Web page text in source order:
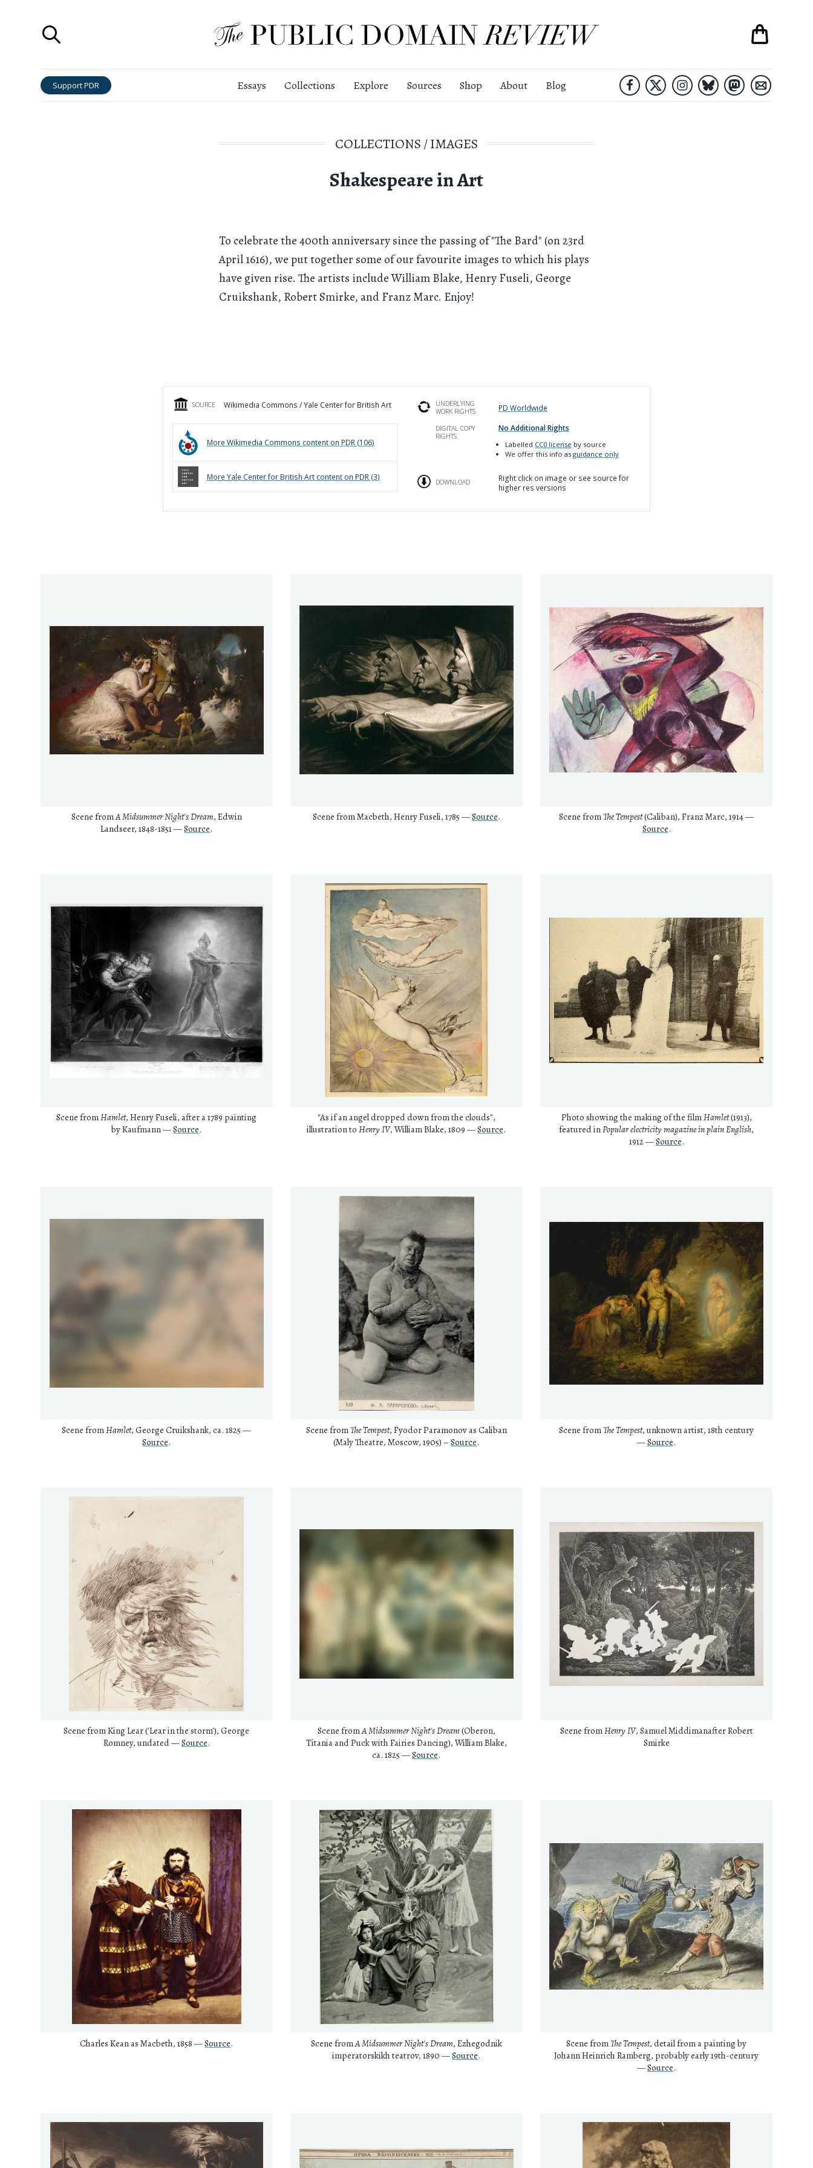
Support PDR Essays Collections Explore Sources Shop About Blog
COLLECTIONS/IMAGES
Shakespeare in Art
To celebrate the 400th anniversary since the passing of "The Bard" (on 23rd
April 1616), we put together some of our favourite images to which his plays
have given rise. The artists include William Blake, Henry Fuseli, George
Cruikshank, Robert Smirke, and Franz Marc. Enjoy!
SOURCE Wikimedia Commons / Yale Center for British Art
More Wikimedia Commons content on PDR (106)
More Yale Center for British Artcontent on PDR (3)
UNDERLYING
WORK RIGHTS
PD Worldwide
DIGITAL COPY
RIGHTS
No Additional Rights
Labelled CC0 license by source
We offer this info as guidance only
DOWNLOAD
Right click on image or see source for
higher res versions
Scene fromA Midsummer Night's Dream, Edwin
Landseer, 1848-1851 —Source.
Scene from Macbeth, Henry Fuseli, 1785 —Source. Scene fromThe Tempest(Caliban), Franz Marc, 1914 —
Source.
Scene fromHamlet, Henry Fuseli, after a 1789 painting
by Kaufmann —Source.
"As if an angel dropped down from the clouds",
illustration toHenry IV, William Blake, 1809 —Source.
Photo showing the making of the filmHamlet(1913),
featured inPopular electricity magazine in plain English,
1912 —Source.
Scene fromHamlet, George Cruikshank, ca. 1825 —
Source.
Scene fromThe Tempest, Fyodor Paramonov as Caliban
(Maly Theatre, Moscow, 1905) –Source.
Scene fromThe Tempest, unknown artist, 18th century
—Source.
Scene from King Lear ('Lear in the storm'), George
Romney, undated —Source.
Scene fromA Midsummer Night's Dream(Oberon,
Titania and Puck with Fairies Dancing), William Blake,
ca. 1825 —Source.
Scene fromHenry IV, Samuel Middimanafter Robert
Smirke
Charles Kean as Macbeth, 1858 —Source. Scene fromA Midsummer Night's Dream, Ezhegodnik
imperatorskikh teatrov, 1890 —Source.
Scene fromThe Tempest, detail from a painting by
Johann Heinrich Ramberg, probably early 19th-century
—Source.